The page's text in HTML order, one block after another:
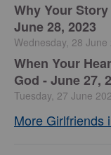
​Why Your
June 28, 2023
Wednesday, 28 June
​When Your
God - June 27,
Tuesday, 27 June
More Girlfriends